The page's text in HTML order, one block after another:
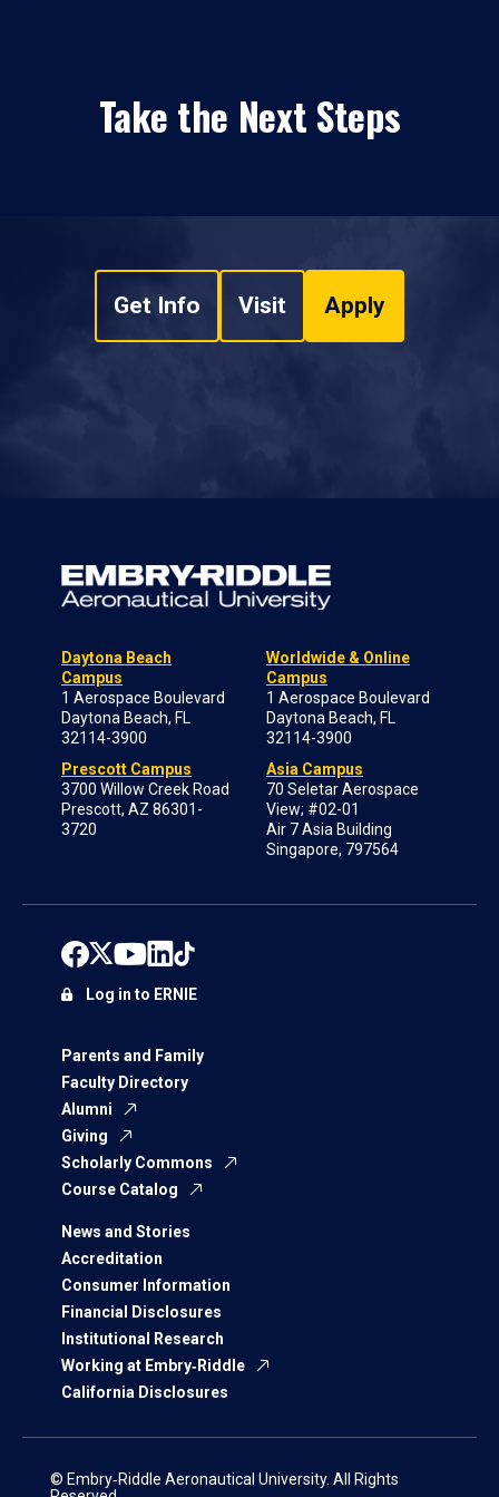
Take the Next Steps
Get Info Visit Apply
Daytona Beach
Campus
1 Aerospace Boulevard
Daytona Beach, FL
32114-3900
Prescott Campus
3700 Willow Creek Road
Prescott, AZ 86301-
3720
Worldwide & Online
Campus
1 Aerospace Boulevard
Daytona Beach, FL
32114-3900
Asia Campus
70 Seletar Aerospace
View; #02-01
Air 7 Asia Building
Singapore, 797564
Parents and Family
Faculty Directory
Alumni
Giving
Scholarly Commons
Course Catalog
News and Stories
Accreditation
Consumer Information
Financial Disclosures
Institutional Research
Working at Embry‑Riddle
California Disclosures
Log in to ERNIE
© Embry‑Riddle Aeronautical University. All Rights